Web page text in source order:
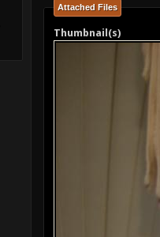
Attached Files
Thumbnail(s)